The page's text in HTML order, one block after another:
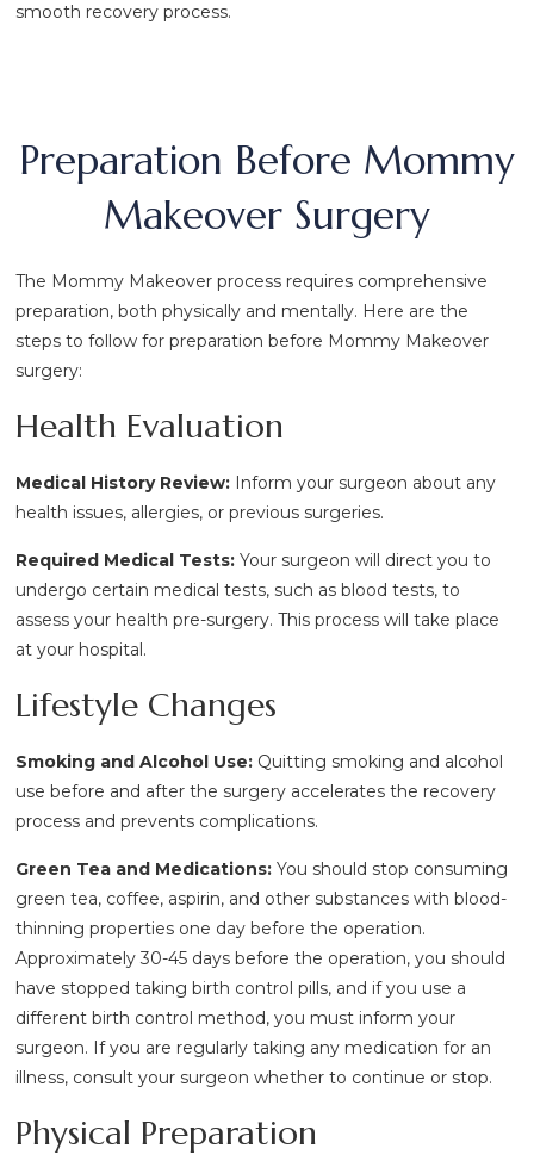
smooth recovery process.
Preparation Before Mommy
Makeover Surgery
The Mommy Makeover process requires comprehensive
preparation, both physically and mentally. Here are the
steps to follow for preparation before Mommy Makeover
surgery:
Health Evaluation
Medical History Review: Inform your surgeon about any
health issues, allergies, or previous surgeries.
Required Medical Tests:Your surgeon will direct you to
undergo certain medical tests, such as blood tests, to
assess your health pre-surgery. This process will take place
at your hospital.
Lifestyle Changes
Smoking and Alcohol Use: Quitting smoking and alcohol
use before and after the surgery accelerates the recovery
process and prevents complications.
Green Tea and Medications: You should stop consuming
green tea, coffee, aspirin, and other substances with blood-
thinning properties one day before the operation.
Approximately 30-45 days before the operation, you should
have stopped taking birth control pills, and if you use a
different birth control method, you must inform your
surgeon. If you are regularly taking any medication for an
illness, consult your surgeon whether to continue or stop.
Physical Preparation